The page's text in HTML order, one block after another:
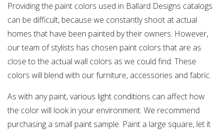
Providing the paint colors used in Ballard Designs catalogs
can be difficult, because we constantly shoot at actual
homes that have been painted by their owners. However,
our team of stylists has chosen paint colors that are as
close to the actual wall colors as we could find. These
colors will blend with our furniture, accessories and fabric.
As with any paint, various light conditions can affect how
the color will look in your environment. We recommend
purchasing a small paint sample. Paint a large square, let it